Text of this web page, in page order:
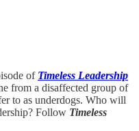
of Timeless Leadership
from a disaffected group of
to as underdogs. Who will
Follow Timeless